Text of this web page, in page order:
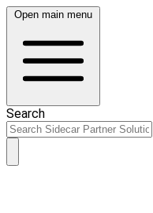
Open main menu
Search